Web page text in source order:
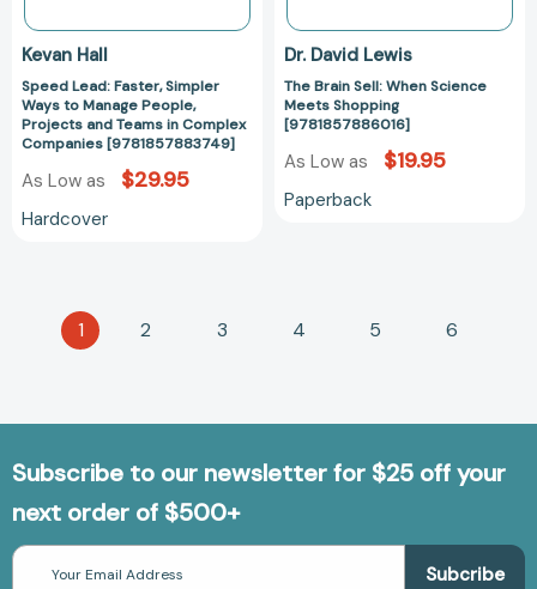
in
Companies
[9781857883749]
Kevan Hall
Speed Lead: Faster, Simpler
Ways to Manage People,
Projects and Teams in Complex
Companies [9781857883749]
As Low as $29.95
Hardcover
Dr. David Lewis
The Brain Sell: When Science
Meets Shopping
[9781857886016]
As Low as $19.95
Paperback
1 2 3 4 5 6
Subscribe to our newsletter for $25 off your
next order of $500+
Email
Address